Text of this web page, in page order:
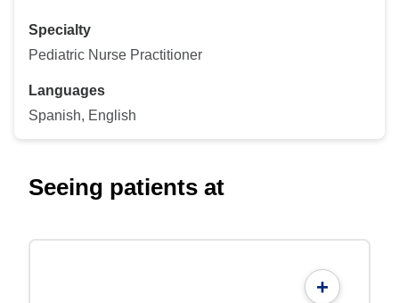
Specialty
Pediatric Nurse Practitioner
Languages
Spanish, English
Seeing patients at
+